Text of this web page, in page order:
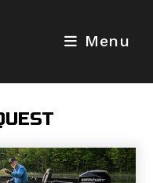
Menu